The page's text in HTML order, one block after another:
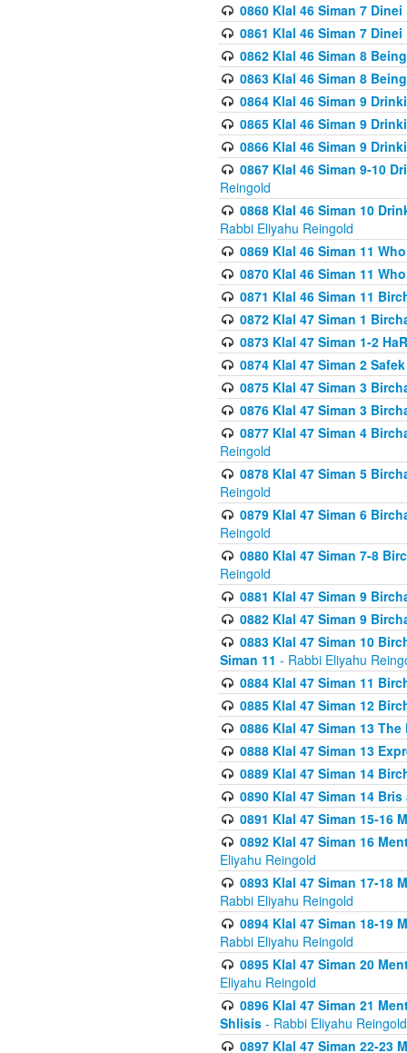
0860 Klal 46 Siman 7
0861 Klal 46 Siman 7
0862 Klal 46 Siman 8
0863 Klal 46 Siman 8
0864 Klal 46 Siman 9
0865 Klal 46 Siman 9
0866 Klal 46 Siman 9
0867 Klal 46 Siman 9-10
Reingold
0868 Klal 46 Siman 10
Rabbi Eliyahu Reingold
0869 Klal 46 Siman 11
0870 Klal 46 Siman 11
0871 Klal 46 Siman 11
0872 Klal 47 Siman 1
0873 Klal 47 Siman 1-2
0874 Klal 47 Siman 2
0875 Klal 47 Siman 3
0876 Klal 47 Siman 3
0877 Klal 47 Siman 4
Reingold
0878 Klal 47 Siman 5
Reingold
0879 Klal 47 Siman 6
Reingold
0880 Klal 47 Siman 7-8
Reingold
0881 Klal 47 Siman 9
0882 Klal 47 Siman 9
0883 Klal 47 Siman 10
Siman 11 - Rabbi Eliyahu
0884 Klal 47 Siman 11
0885 Klal 47 Siman 12
0886 Klal 47 Siman 13
0888 Klal 47 Siman 13
0889 Klal 47 Siman 14
0890 Klal 47 Siman 14
0891 Klal 47 Siman 15-16
0892 Klal 47 Siman 16
Eliyahu Reingold
0893 Klal 47 Siman 17-18
Rabbi Eliyahu Reingold
0894 Klal 47 Siman 18-19
Rabbi Eliyahu Reingold
0895 Klal 47 Siman 20
Eliyahu Reingold
0896 Klal 47 Siman 21
Shlisis - Rabbi Eliyahu Reingold
0897 Klal 47 Siman 22-23